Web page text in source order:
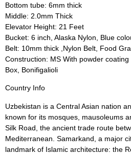
Bottom tube: 6mm thick
Middle: 2.0mm Thick
Elevator Height: 21 Feet
Bucket: 6 inch, Alaska Nylon, Blue
Belt: 10mm thick ,Nylon Belt, Food
Construction: MS With powder
Box, Bonifigalioli
Country Info
Uzbekistan is a Central Asian nation
known for its mosques, mausoleums
Silk Road, the ancient trade route
Mediterranean. Samarkand, a major
landmark of Islamic architecture: the